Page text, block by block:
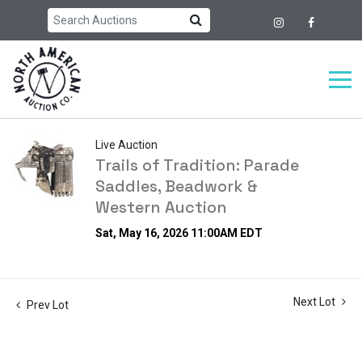
Live Auction
Trails of Tradition: Parade
Saddles, Beadwork &
Western Auction
Sat, May 16, 2026 11:00AM EDT
Prev Lot Next Lot